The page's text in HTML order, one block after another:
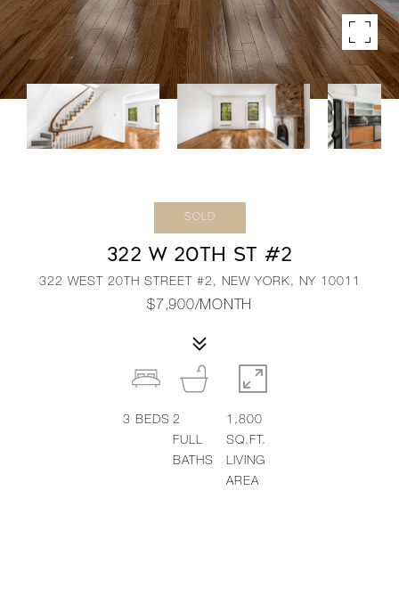
SOLD
322 W 20TH ST #2
322 WEST 20TH STREET #2, NEW YORK, NY 10011
$7,900/MONTH
3 BEDS 2
FULL
BATHS
1,800
SQ.FT.
LIVING
AREA